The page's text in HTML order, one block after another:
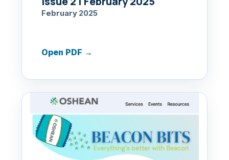
February 2025
Open PDF →